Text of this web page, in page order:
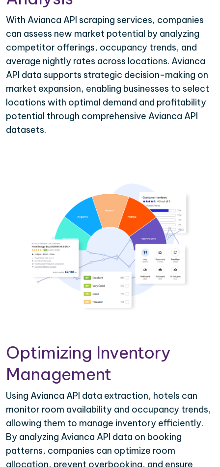
With Avianca API scraping services, companies
can assess new market potential by analyzing
competitor offerings, occupancy trends, and
average nightly rates across locations. Avianca
API data supports strategic decision-making on
market expansion, enabling businesses to select
locations with optimal demand and profitability
potential through comprehensive Avianca API
datasets.
Optimizing Inventory
Management
Using Avianca API data extraction, hotels can
monitor room availability and occupancy trends,
allowing them to manage inventory efficiently.
By analyzing Avianca API data on booking
patterns, companies can optimize room
allocation, prevent overbooking, and ensure